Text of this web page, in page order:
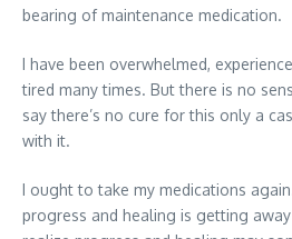
bearing of maintenance medication.
I have been overwhelmed,
tired many times. But there is no
say there’s no cure for this only a
with it.
I ought to take my medications
progress and healing is getting